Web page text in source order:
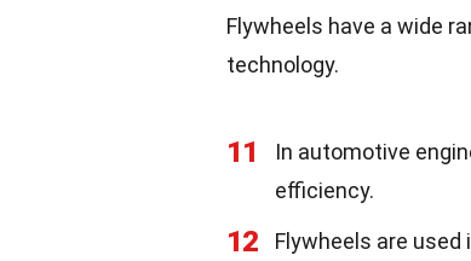
Flywheels have a wide
technology.
11
In automotive
efficiency.
12 Flywheels are